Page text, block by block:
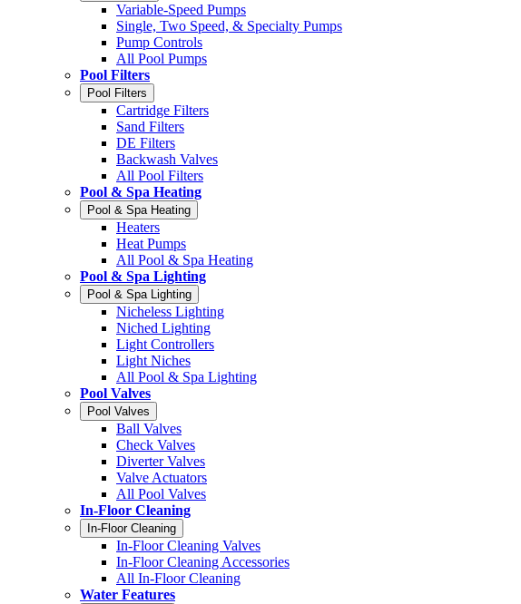
Variable-Speed Pumps
Single, Two Speed, & Specialty Pumps
Pump Controls
All Pool Pumps
Pool Filters
Pool Filters
Cartridge Filters
Sand Filters
DE Filters
Backwash Valves
All Pool Filters
Pool & Spa Heating
Pool & Spa Heating
Heaters
Heat Pumps
All Pool & Spa Heating
Pool & Spa Lighting
Pool & Spa Lighting
Nicheless Lighting
Niched Lighting
Light Controllers
Light Niches
All Pool & Spa Lighting
Pool Valves
Pool Valves
Ball Valves
Check Valves
Diverter Valves
Valve Actuators
All Pool Valves
In-Floor Cleaning
In-Floor Cleaning
In-Floor Cleaning Valves
In-Floor Cleaning Accessories
All In-Floor Cleaning
Water Features